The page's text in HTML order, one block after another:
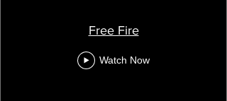
Free Fire
Watch Now